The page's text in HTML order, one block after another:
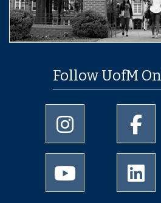
Follow UofM
University of
University of